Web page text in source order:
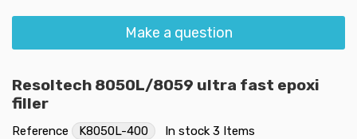
Make a question
Resoltech 8050L/8059 ultra fast epoxi
filler
Reference K8050L-400 In stock 3 Items